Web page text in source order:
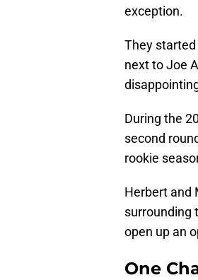
exception.
They
next to Joe
During the
second
rookie
Herbert and
surrounding
open up an
One